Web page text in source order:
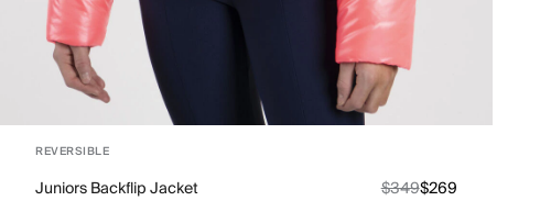
REVERSIBLE
Juniors Backflip Jacket $349$269